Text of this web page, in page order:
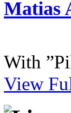
Matias
With
View